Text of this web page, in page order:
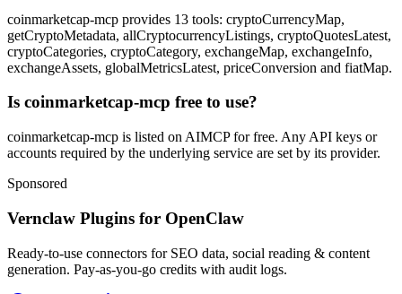
coinmarketcap-mcp provides 13 tools: cryptoCurrencyMap,
getCryptoMetadata, allCryptocurrencyListings, cryptoQuotesLatest,
cryptoCategories, cryptoCategory, exchangeMap, exchangeInfo,
exchangeAssets, globalMetricsLatest, priceConversion and fiatMap.
Is coinmarketcap-mcp free to use?
coinmarketcap-mcp is listed on AIMCP for free. Any API keys or
accounts required by the underlying service are set by its provider.
Sponsored
Vernclaw Plugins for OpenClaw
Ready-to-use connectors for SEO data, social reading & content
generation. Pay-as-you-go credits with audit logs.